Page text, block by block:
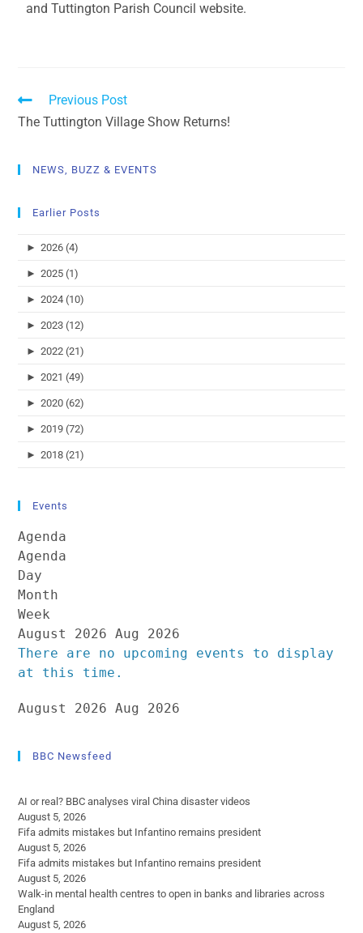
and Tuttington Parish Council website.
Previous Post
The Tuttington Village Show Returns!
NEWS, BUZZ & EVENTS
Earlier Posts
► 2026 (4)
► 2025 (1)
► 2024 (10)
► 2023 (12)
► 2022 (21)
► 2021 (49)
► 2020 (62)
► 2019 (72)
► 2018 (21)
Events
Agenda
Agenda
Day
Month
Week
August 2026
Aug 2026
There are no upcoming events to display
at this time.
August 2026 Aug 2026
BBC Newsfeed
AI or real? BBC analyses viral China disaster videos
August 5, 2026
Fifa admits mistakes but Infantino remains president
August 5, 2026
Fifa admits mistakes but Infantino remains president
August 5, 2026
Walk-in mental health centres to open in banks and libraries across
England
August 5, 2026